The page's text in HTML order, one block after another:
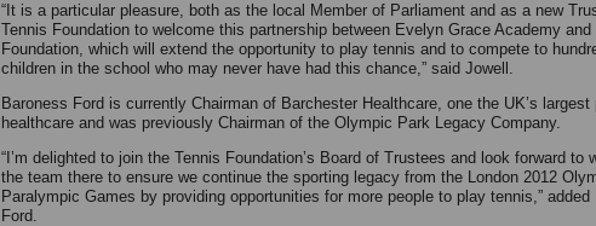
“It is a particular pleasure, both as the local Member of Parliament and as a new
Tennis Foundation to welcome this partnership between Evelyn Grace Academy and
Foundation, which will extend the opportunity to play tennis and to compete to
children in the school who may never have had this chance,” said Jowell.
Baroness Ford is currently Chairman of Barchester Healthcare, one the UK’s largest
healthcare and was previously Chairman of the Olympic Park Legacy Company.
“I’m delighted to join the Tennis Foundation’s Board of Trustees and look forward to
the team there to ensure we continue the sporting legacy from the London 2012
Paralympic Games by providing opportunities for more people to play tennis,” added
Ford.